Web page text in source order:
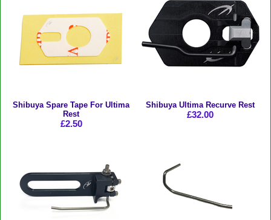
Shibuya Spare Tape For Ultima
Rest
£2.50
Shibuya Ultima Recurve Rest
£32.00